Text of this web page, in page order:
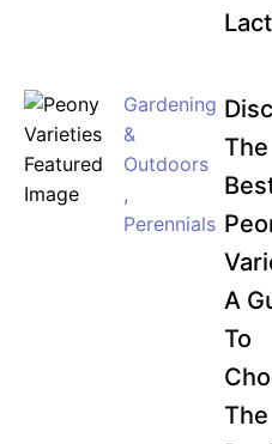
Gardening
&
Outdoors
,
Perennials
The
A
To
The